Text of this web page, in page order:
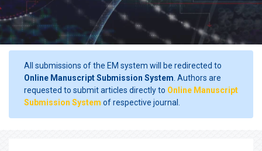
All submissions of the EM system will be redirected to
Online Manuscript Submission System . Authors are
requested to submit articles directly to Online Manuscript
Submission System of respective journal.